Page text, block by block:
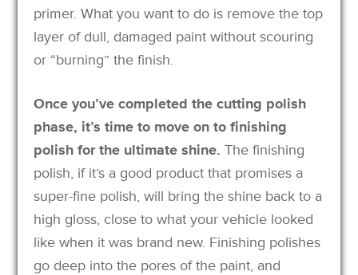
primer. What you want to do is remove the top
layer of dull, damaged paint without scouring
or “burning” the finish.
Once you’ve completed the cutting polish
phase, it’s time to move on to finishing
polish for the ultimate shine. The finishing
polish, if it’s a good product that promises a
super-fine polish, will bring the shine back to a
high gloss, close to what your vehicle looked
like when it was brand new. Finishing polishes
go deep into the pores of the paint, and